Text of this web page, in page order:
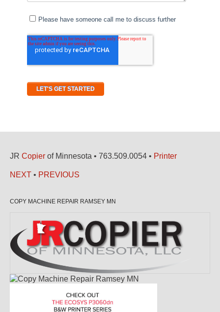
JR Copier of Minnesota • 763.509.0054 • Printer
NEXT • PREVIOUS
COPY MACHINE REPAIR RAMSEY MN